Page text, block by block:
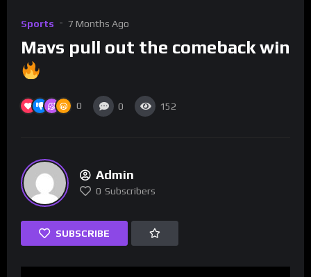
Sports 7 Months Ago
Mavs pull out the comeback win
0 0 152
Admin
0 Subscribers
SUBSCRIBE